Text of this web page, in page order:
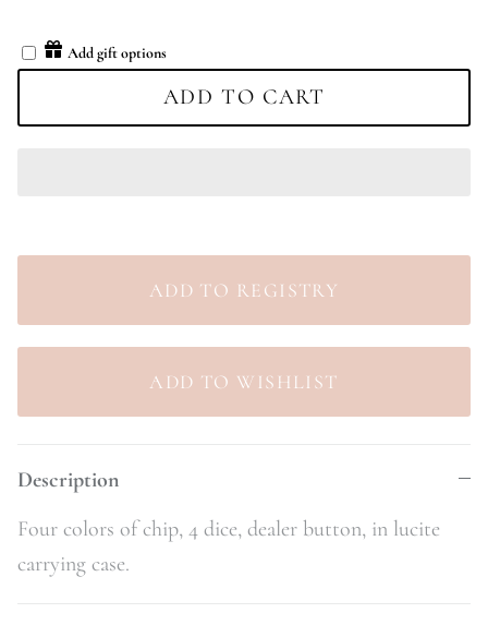
Add gift options
ADD TO CART
Description
Four colors of chip, 4 dice, dealer button, in lucite
carrying case.